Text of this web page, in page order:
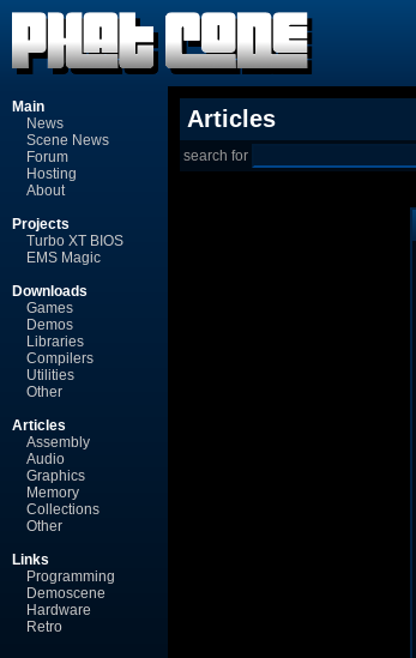
Main
News
Scene News
Forum
Hosting
About
Projects
Turbo XT BIOS
EMS Magic
Downloads
Games
Demos
Libraries
Compilers
Utilities
Other
Articles
Assembly
Audio
Graphics
Memory
Collections
Other
Links
Programming
Demoscene
Hardware
Retro
Articles
search for